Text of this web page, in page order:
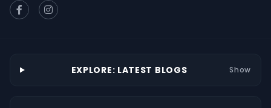
EXPLORE: LATEST BLOGS Show